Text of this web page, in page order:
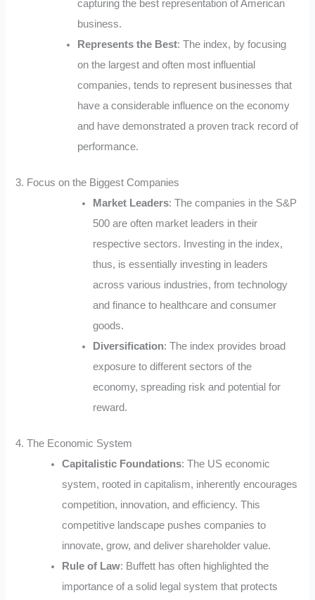
capturing the best representation of American
business.
Represents the Best: The index, by focusing
on the largest and often most influential
companies, tends to represent businesses that
have a considerable influence on the economy
and have demonstrated a proven track record of
performance.
3. Focus on the Biggest Companies
Market Leaders: The companies in the S&P
500 are often market leaders in their
respective sectors. Investing in the index,
thus, is essentially investing in leaders
across various industries, from technology
and finance to healthcare and consumer
goods.
Diversification: The index provides broad
exposure to different sectors of the
economy, spreading risk and potential for
reward.
4. The Economic System
Capitalistic Foundations: The US economic
system, rooted in capitalism, inherently encourages
competition, innovation, and efficiency. This
competitive landscape pushes companies to
innovate, grow, and deliver shareholder value.
Rule of Law: Buffett has often highlighted the
importance of a solid legal system that protects